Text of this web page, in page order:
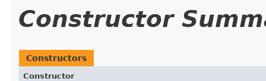
Constructor
Constructors
Constructor